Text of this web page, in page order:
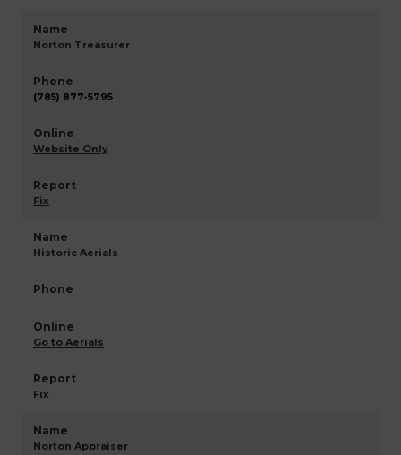
Norton Treasurer
(785) 877-5795
Website Only
Fix
Historic Aerials
Go to Aerials
Fix
Norton Appraiser